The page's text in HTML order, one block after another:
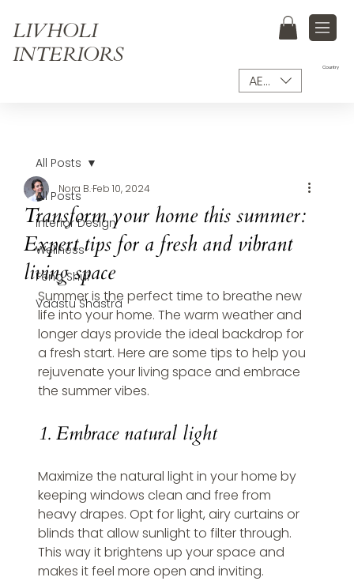
LIVHOLI
INTERIORS
AED (AED)
Country
All Posts
Interior Design
Wellness
Feng Shui
Vaastu Shastra
All Posts
Transform your home this summer:
Expert tips for a fresh and vibrant
living space
Nora B.Feb 10, 2024
Summer is the perfect time to breathe new
life into your home. The warm weather and
longer days provide the ideal backdrop for
a fresh start. Here are some tips to help you
rejuvenate your living space and embrace
the summer vibes.
1. Embrace natural light
Maximize the natural light in your home by
keeping windows clean and free from
heavy drapes. Opt for light, airy curtains or
blinds that allow sunlight to filter through.
This way it brightens up your space and
makes it feel more open and inviting.